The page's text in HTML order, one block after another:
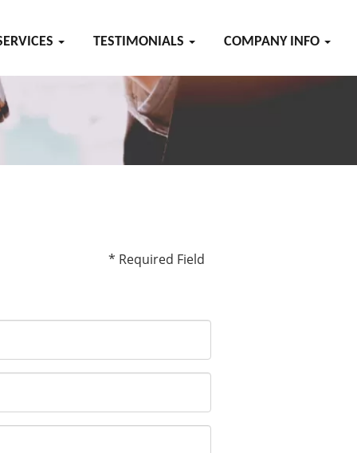
TESTIMONIALS COMPANY INFO
* Required Field